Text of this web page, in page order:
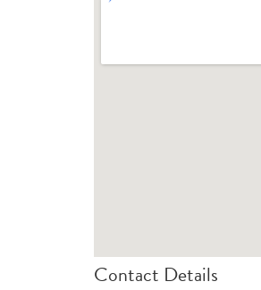
Contact Details